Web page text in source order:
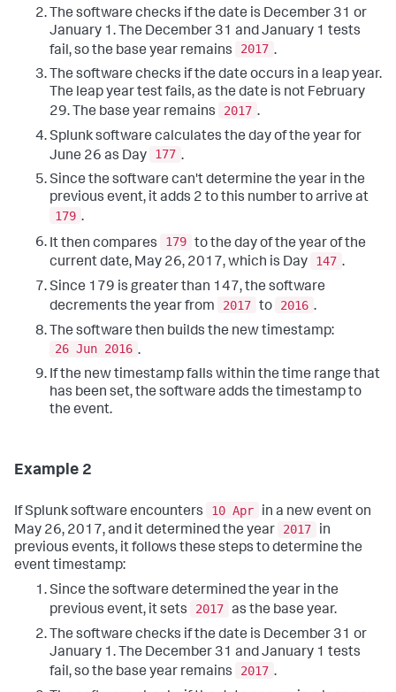
The software checks if the date is December 31 or
January 1. The December 31 and January 1 tests
fail, so the base year remains
2017 .
The software checks if the date occurs in a leap year.
The leap year test fails, as the date is not February
29. The base year remains
2017 .
Splunk software calculates the day of the year for
June 26 as Day
177 .
Since the software can't determine the year in the
previous event, it adds 2 to this number to arrive at
179 .
It then compares
179 to the day of the year of the
current date, May 26, 2017, which is Day
147 .
Since 179 is greater than 147, the software
decrements the year from
2017 to 2016 .
The software then builds the new timestamp:
26 Jun 2016 .
If the new timestamp falls within the time range that
has been set, the software adds the timestamp to
the event.
Example 2
If Splunk software encounters 10 Apr
in a new event on
May 26, 2017, and it determined the year
2017
in
previous events, it follows these steps to determine the
event timestamp:
Since the software determined the year in the
previous event, it sets
2017 as the base year.
The software checks if the date is December 31 or
January 1. The December 31 and January 1 tests
fail, so the base year remains
2017 .